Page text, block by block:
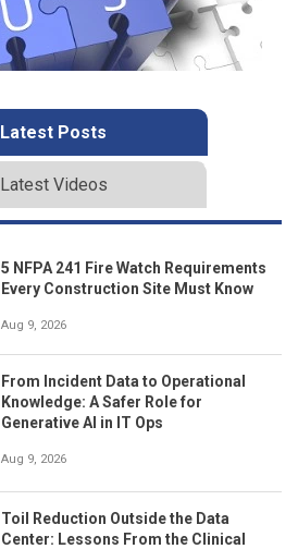
Latest Posts
Latest Videos
5 NFPA 241 Fire Watch Requirements
Every Construction Site Must Know
Aug 9, 2026
From Incident Data to Operational
Knowledge: A Safer Role for
Generative AI in IT Ops
Aug 9, 2026
Toil Reduction Outside the Data
Center: Lessons From the Clinical